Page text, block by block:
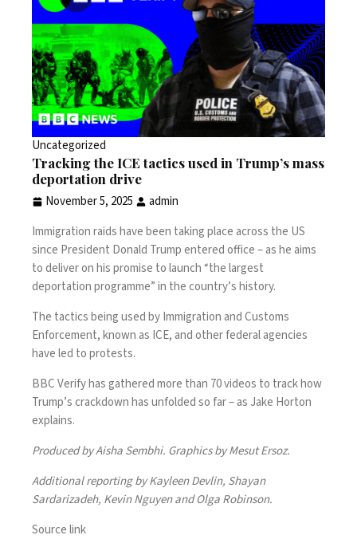
Uncategorized
Tracking the ICE tactics used in Trump’s mass
deportation drive
November 5, 2025
admin
Immigration raids have been taking place across the US
since President Donald Trump entered office – as he aims
to deliver on his promise to launch “the largest
deportation programme” in the country’s history.
The tactics being used by Immigration and Customs
Enforcement, known as ICE, and other federal agencies
have led to protests.
BBC Verify has gathered more than 70 videos to track how
Trump’s crackdown has unfolded so far – as Jake Horton
explains.
Produced by Aisha Sembhi. Graphics by Mesut Ersoz.
Additional reporting by Kayleen Devlin, Shayan
Sardarizadeh, Kevin Nguyen and Olga Robinson.
Source link